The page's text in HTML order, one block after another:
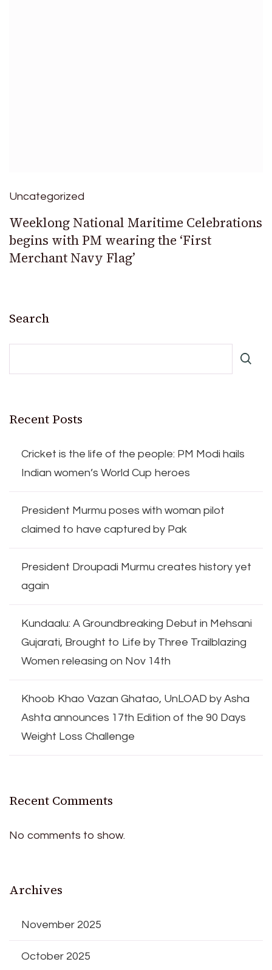
Uncategorized
Weeklong National Maritime Celebrations
begins with PM wearing the ‘First
Merchant Navy Flag’
Search
Recent Posts
Cricket is the life of the people: PM Modi hails
Indian women’s World Cup heroes
President Murmu poses with woman pilot
claimed to have captured by Pak
President Droupadi Murmu creates history yet
again
Kundaalu: A Groundbreaking Debut in Mehsani
Gujarati, Brought to Life by Three Trailblazing
Women releasing on Nov 14th
Khoob Khao Vazan Ghatao, UnLOAD by Asha
Ashta announces 17th Edition of the 90 Days
Weight Loss Challenge
Recent Comments
No comments to show.
Archives
November 2025
October 2025